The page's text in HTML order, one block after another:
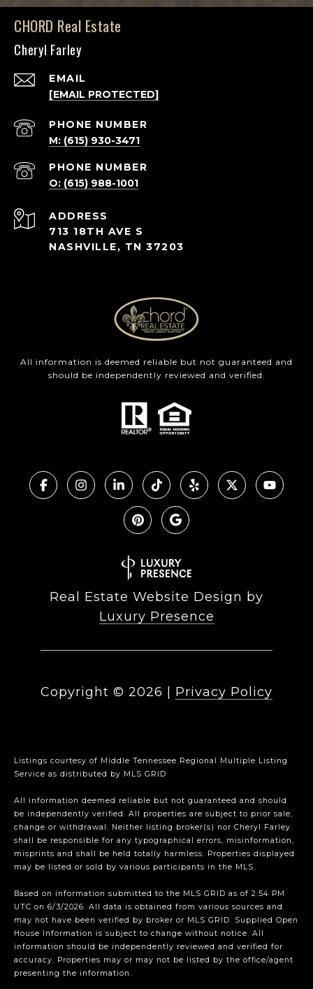
CHORD Real Estate
Cheryl Farley
EMAIL
[EMAIL PROTECTED]
PHONE NUMBER
M: (615) 930-3471
PHONE NUMBER
O: (615) 988-1001
ADDRESS
713 18TH AVE S
NASHVILLE, TN 37203
All information is deemed reliable but not guaranteed and
should be independently reviewed and verified.
Real Estate Website Design by
Luxury Presence
Copyright © 2026 Privacy Policy
Listings courtesy of Middle Tennessee Regional Multiple Listing
Service as distributed by MLS GRID
All information deemed reliable but not guaranteed and should
be independently verified. All properties are subject to prior sale,
change or withdrawal. Neither listing broker(s) nor Cheryl Farley
shall be responsible for any typographical errors, misinformation,
misprints and shall be held totally harmless. Properties displayed
may be listed or sold by various participants in the MLS.
Based on information submitted to the MLS GRID as of 2:54 PM
UTC on 6/3/2026. All data is obtained from various sources and
may not have been verified by broker or MLS GRID. Supplied Open
House Information is subject to change without notice. All
information should be independently reviewed and verified for
accuracy. Properties may or may not be listed by the office/agent
presenting the information.